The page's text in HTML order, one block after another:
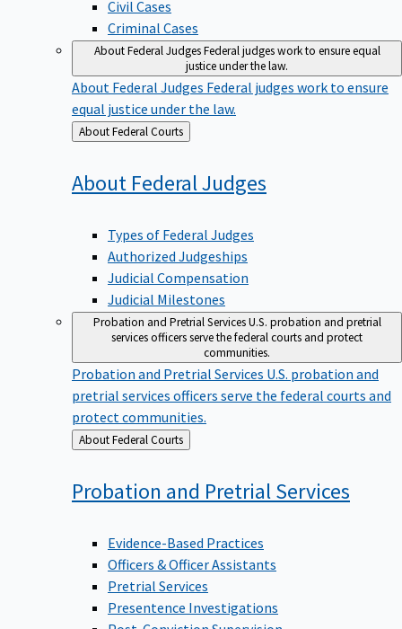
Civil Cases
Criminal Cases
About Federal JudgesFederal judges work to ensure equal
justice under the law.
About Federal Judges Federal judges work to ensure
equal justice under the law.
Back
to
About Federal Courts
About FederalJudges
Types of Federal Judges
Authorized Judgeships
Judicial Compensation
Judicial Milestones
Probation and Pretrial ServicesU.S. probation and pretrial
services officers serve the federal courts and protect
communities.
Probation and Pretrial Services U.S. probation and
pretrial services officers serve the federal courts and
protect communities.
Back
to
About Federal Courts
Probation and PretrialServices
Evidence-Based Practices
Officers & Officer Assistants
Pretrial Services
Presentence Investigations